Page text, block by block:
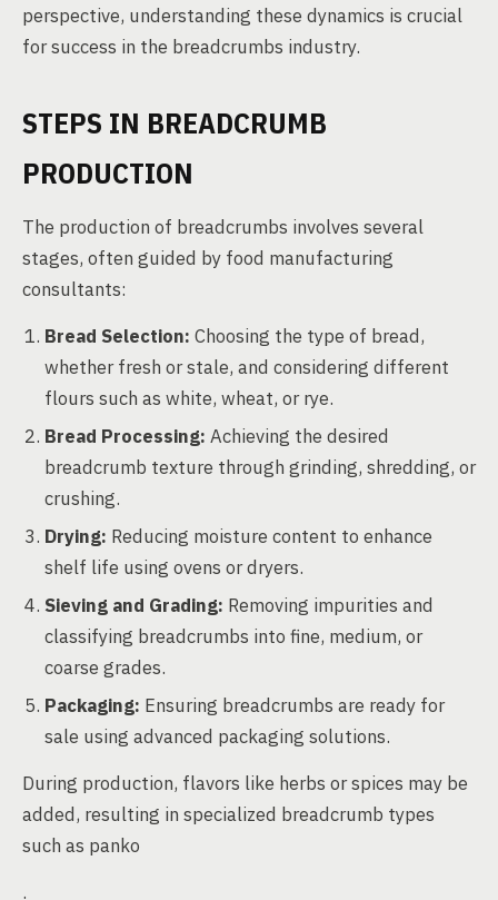
perspective, understanding these dynamics is crucial
for success in the breadcrumbs industry.
STEPS IN BREADCRUMB
PRODUCTION
The production of breadcrumbs involves several
stages, often guided by food manufacturing
consultants:
Bread Selection: Choosing the type of bread,
whether fresh or stale, and considering different
flours such as white, wheat, or rye.
Bread Processing: Achieving the desired
breadcrumb texture through grinding, shredding, or
crushing.
Drying: Reducing moisture content to enhance
shelf life using ovens or dryers.
Sieving and Grading: Removing impurities and
classifying breadcrumbs into fine, medium, or
coarse grades.
Packaging: Ensuring breadcrumbs are ready for
sale using advanced packaging solutions.
During production, flavors like herbs or spices may be
added, resulting in specialized breadcrumb types
such as panko
.